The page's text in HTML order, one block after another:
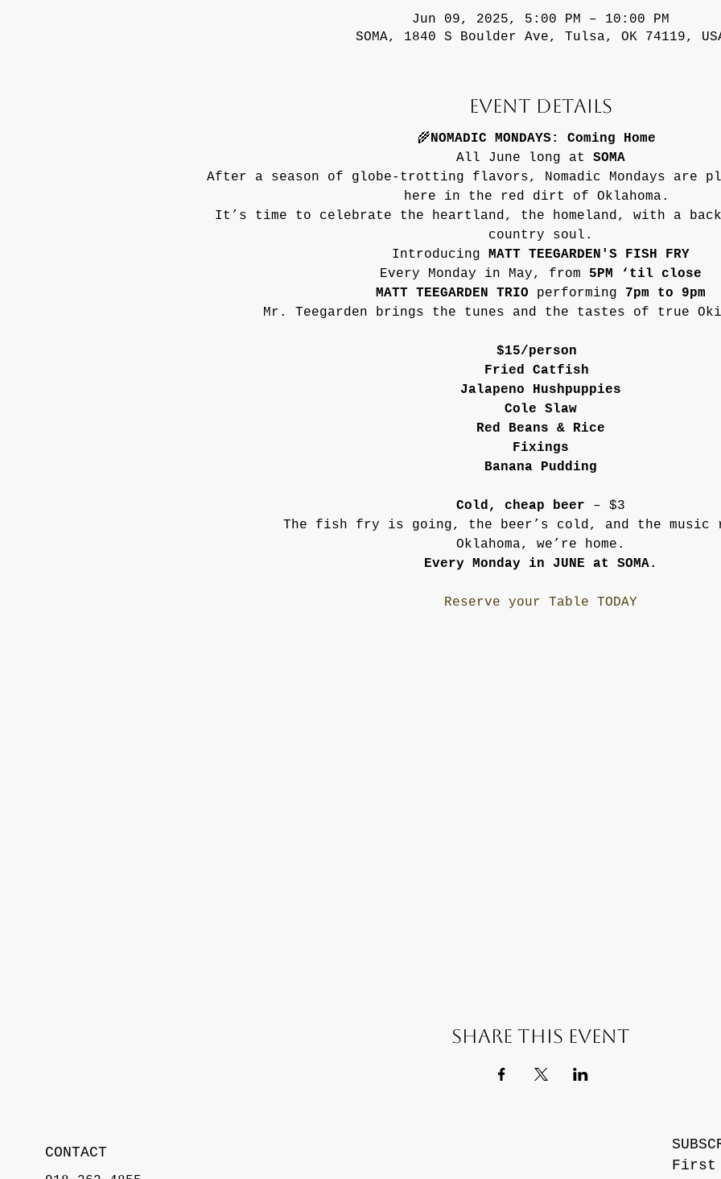
Jun 09, 2025, 5:00 PM – 10:00 PM
SOMA, 1840 S Boulder Ave, Tulsa, OK 74119,
Event Details
🌾NOMADIC MONDAYS: Coming Home
All June long at SOMA
After a season of globe-trotting flavors, Nomadic Mondays
here in the red dirt of Oklahoma.
It’s time to celebrate the heartland, the homeland, with a
country soul.
Introducing MATT TEEGARDEN'S FISH FRY
Every Monday in May, from 5PM ‘til close
MATT TEEGARDEN TRIO performing 7pm to 9pm
Mr. Teegarden brings the tunes and the tastes of true
$15/person
Fried Catfish
Jalapeno Hushpuppies
Cole Slaw
Red Beans & Rice
Fixings
Banana Pudding
Cold, cheap beer – $3
The fish fry is going, the beer’s cold, and the
Oklahoma, we’re home.
Every Monday in JUNE at SOMA.
Reserve your Table TODAY
Share this event
CONTACT
First